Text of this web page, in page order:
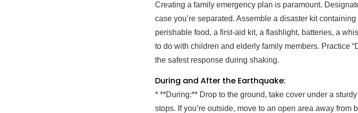
Creating a family emergency plan is paramount.
case you’re separated. Assemble a disaster kit
perishable food, a first-aid kit, a flashlight, batteries, a
to do with children and elderly family members. Practice
the safest response during shaking.
During and After the Earthquake:
* **During:** Drop to the ground, take cover under a
stops. If you’re outside, move to an open area away from